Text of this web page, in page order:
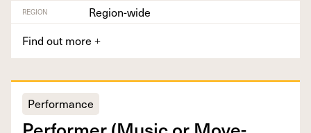
REGION
Region-wide
Find out more +
Performance